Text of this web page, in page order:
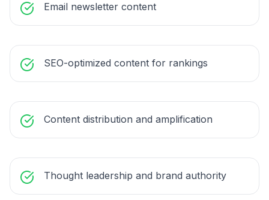
Email newsletter content
SEO-optimized content for rankings
Content distribution and amplification
Thought leadership and brand authority